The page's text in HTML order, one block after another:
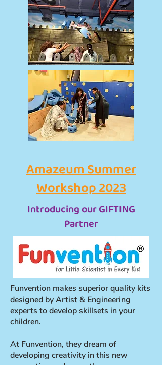
Amazeum Summer
Workshop 2023
Introducing our GIFTING
Partner
Funvention makes superior quality kits
designed by Artist & Engineering
experts to develop skillsets in your
children.
At Funvention, they dream of
developing creativity in this new